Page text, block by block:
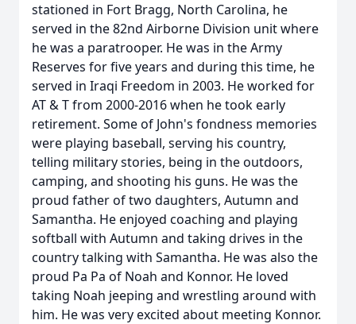
stationed in Fort Bragg, North Carolina, he
served in the 82nd Airborne Division unit where
he was a paratrooper. He was in the Army
Reserves for five years and during this time, he
served in Iraqi Freedom in 2003. He worked for
AT & T from 2000-2016 when he took early
retirement. Some of John's fondness memories
were playing baseball, serving his country,
telling military stories, being in the outdoors,
camping, and shooting his guns. He was the
proud father of two daughters, Autumn and
Samantha. He enjoyed coaching and playing
softball with Autumn and taking drives in the
country talking with Samantha. He was also the
proud Pa Pa of Noah and Konnor. He loved
taking Noah jeeping and wrestling around with
him. He was very excited about meeting Konnor.